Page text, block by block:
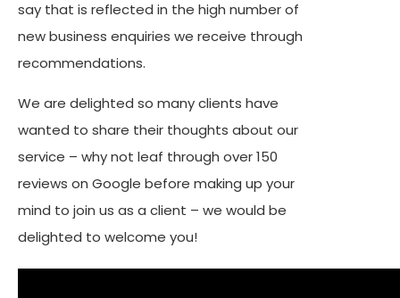
say that is reflected in the high number of
new business enquiries we receive through
recommendations.
We are delighted so many clients have
wanted to share their thoughts about our
service – why not leaf through over 150
reviews on Google before making up your
mind to join us as a client – we would be
delighted to welcome you!